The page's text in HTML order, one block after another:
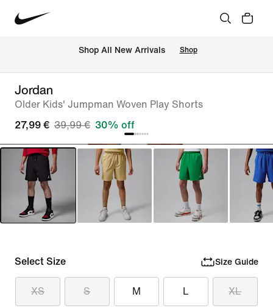
Shop All New Arrivals Shop
Jordan
Older Kids' Jumpman Woven Play Shorts
27,99 € 39,99 € 30% off
Select Size Size Guide
XS S M L XL